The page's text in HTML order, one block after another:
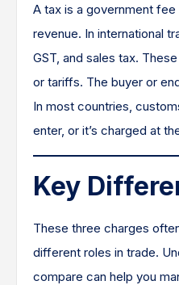
A tax is a government
revenue. In international
GST, and sales tax.
or tariffs. The buyer or
In most countries,
enter, or it’s charged at
Key
These three charges
different roles in trade.
compare can help you